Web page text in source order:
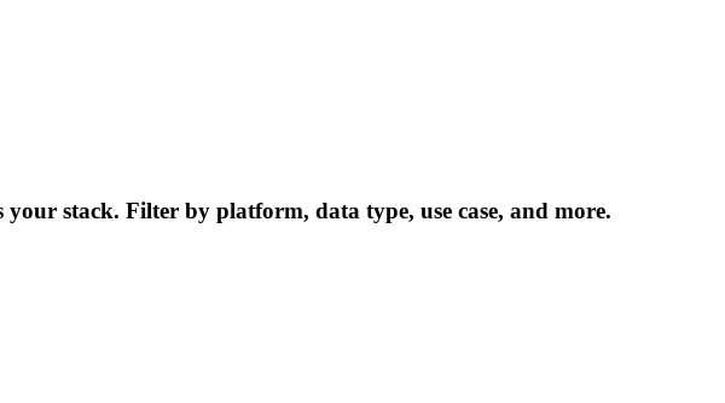
stack. Filter by platform, data type, use case, and more.